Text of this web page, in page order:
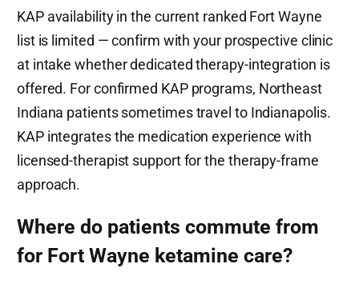
KAP availability in the current ranked Fort Wayne
list is limited — confirm with your prospective clinic
at intake whether dedicated therapy-integration is
offered. For confirmed KAP programs, Northeast
Indiana patients sometimes travel to Indianapolis.
KAP integrates the medication experience with
licensed-therapist support for the therapy-frame
approach.
Where do patients commute from
for Fort Wayne ketamine care?